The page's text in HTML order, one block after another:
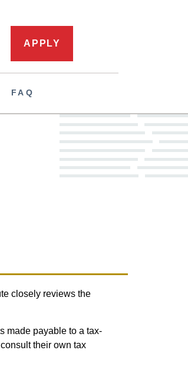
FAQ
APPLY
closely reviews the
made payable to a tax-
their own tax